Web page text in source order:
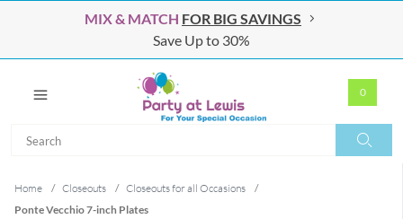
MIX & MATCH FOR BIG SAVINGS
Save Up to 30%
0
Home / Closeouts / Closeouts for all Occasions
/
Ponte Vecchio 7-inch Plates